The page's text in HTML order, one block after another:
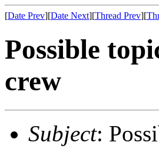
[Date Prev][Date Next][Thread Prev][
Possible
crew
Subject: